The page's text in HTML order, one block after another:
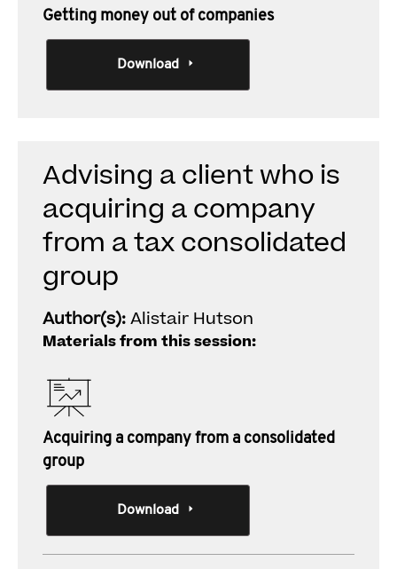
Getting money out of companies
Download
Advising a client who is
acquiring a company
from a tax consolidated
group
Author(s):Alistair Hutson
Materials from this session:
Acquiring a company from a consolidated
group
Download